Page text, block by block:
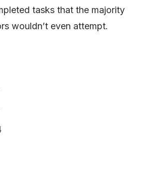
tasks that the majority
wouldn’t even attempt.